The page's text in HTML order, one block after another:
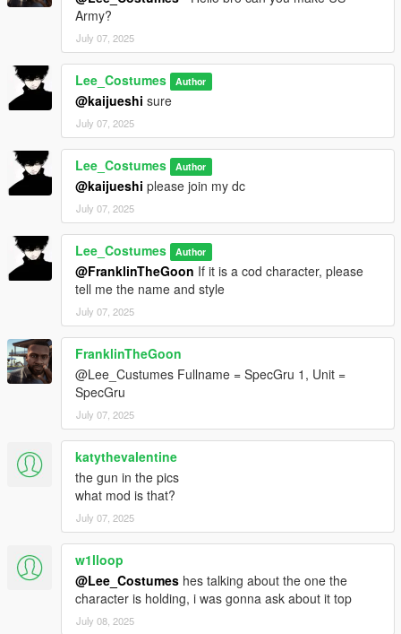
Army?
July 07, 2025
Lee_Costumes Author
@kaijueshi sure
July 07, 2025
Lee_Costumes Author
@kaijueshi please join my dc
July 07, 2025
Lee_Costumes Author
@FranklinTheGoon If it is a cod character, please
tell me the name and style
July 07, 2025
FranklinTheGoon
@Lee_Custumes Fullname = SpecGru 1, Unit =
SpecGru
July 07, 2025
katythevalentine
the gun in the pics
what mod is that?
July 07, 2025
w1lloop
@Lee_Costumes hes talking about the one the
character is holding, i was gonna ask about it top
July 08, 2025